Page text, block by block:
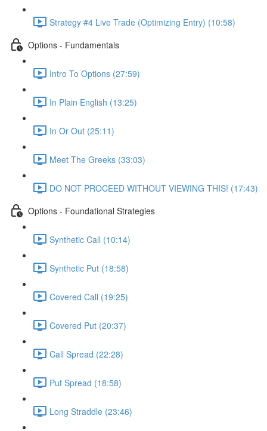
Strategy #4 Live Trade (Optimizing Entry) (10:58)
Options - Fundamentals
Intro To Options (27:59)
In Plain English (13:25)
In Or Out (25:11)
Meet The Greeks (33:03)
DO NOT PROCEED WITHOUT VIEWING THIS! (17:43)
Options - Foundational Strategies
Synthetic Call (10:14)
Synthetic Put (18:58)
Covered Call (19:25)
Covered Put (20:37)
Call Spread (22:28)
Put Spread (18:58)
Long Straddle (23:46)